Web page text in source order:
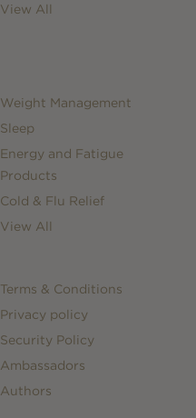
View All
Weight Management
Sleep
Energy and Fatigue
Products
Cold & Flu Relief
View All
Terms & Conditions
Privacy policy
Security Policy
Ambassadors
Authors